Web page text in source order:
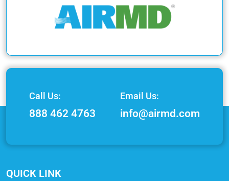
Call Us:
888 462 4763
Email Us:
info@airmd.com
QUICK LINK